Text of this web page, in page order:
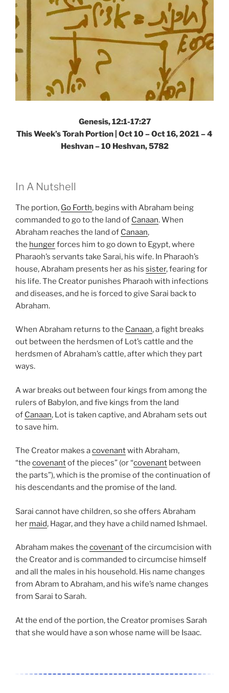
Genesis, 12:1-17:27
This Week’s Torah Portion | Oct 10 – Oct 16, 2021 – 4
Heshvan – 10 Heshvan, 5782
In A Nutshell
The portion, Go Forth, begins with Abraham being
commanded to go to the land of Canaan. When
Abraham reaches the land of Canaan,
the hungerforces him to go down to Egypt, where
Pharaoh’s servants take Sarai, his wife. In Pharaoh’s
house, Abraham presents her as his sister, fearing for
his life. The Creator punishes Pharaoh with infections
and diseases, and he is forced to give Sarai back to
Abraham.
When Abraham returns to the Canaan, a fight breaks
out between the herdsmen of Lot’s cattle and the
herdsmen of Abraham’s cattle, after which they part
ways.
A war breaks out between four kings from among the
rulers of Babylon, and five kings from the land
of Canaan, Lot is taken captive, and Abraham sets out
to save him.
The Creator makes acovenantwith Abraham,
“the covenantof the pieces” (or “covenant between
the parts”), which is the promise of the continuation of
his descendants and the promise of the land.
Sarai cannot have children, so she offers Abraham
her maid, Hagar, and they have a child named Ishmael.
Abraham makes the covenantof the circumcision with
the Creator and is commanded to circumcise himself
and all the males in his household. His name changes
from Abram to Abraham, and his wife’s name changes
from Sarai to Sarah.
At the end of the portion, the Creator promises Sarah
that she would have a son whose name will be Isaac.